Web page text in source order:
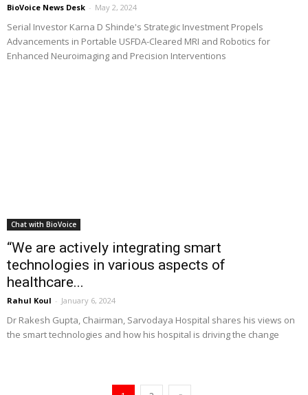
BioVoice News Desk - May 2, 2024
Serial Investor Karna D Shinde's Strategic Investment Propels
Advancements in Portable USFDA-Cleared MRI and Robotics for
Enhanced Neuroimaging and Precision Interventions
Chat with BioVoice
“We are actively integrating smart
technologies in various aspects of
healthcare...
Rahul Koul - January 6, 2024
Dr Rakesh Gupta, Chairman, Sarvodaya Hospital shares his views on
the smart technologies and how his hospital is driving the change